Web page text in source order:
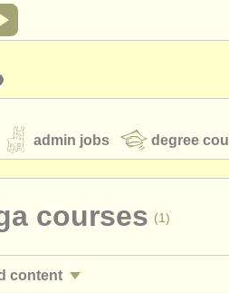
admin jobs degree
courses (1)
content